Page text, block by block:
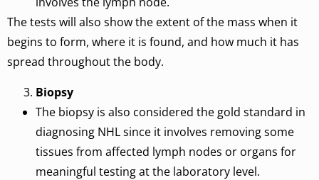
The tests will also show the extent of the mass when it
begins to form, where it is found, and how much it has
spread throughout the body.
Biopsy
The biopsy is also considered the gold standard in
diagnosing NHL since it involves removing some
tissues from affected lymph nodes or organs for
meaningful testing at the laboratory level.